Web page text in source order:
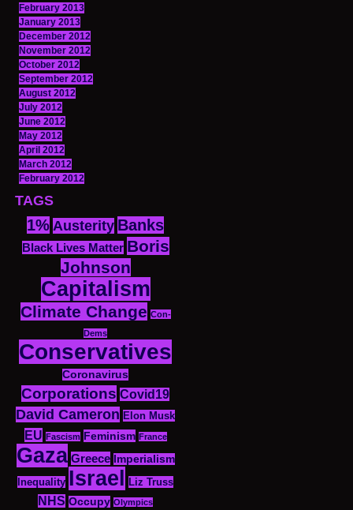
February 2013
January 2013
December 2012
November 2012
October 2012
September 2012
August 2012
July 2012
June 2012
May 2012
April 2012
March 2012
February 2012
TAGS
1% Austerity Banks
Black Lives Matter Boris
Johnson
Capitalism
Climate Change Con-
Dems
Conservatives
Coronavirus
Corporations Covid19
David Cameron Elon Musk
EU Fascism Feminism France
Gaza Greece
Imperialism
Inequality Israel Liz Truss
NHS Occupy Olympics